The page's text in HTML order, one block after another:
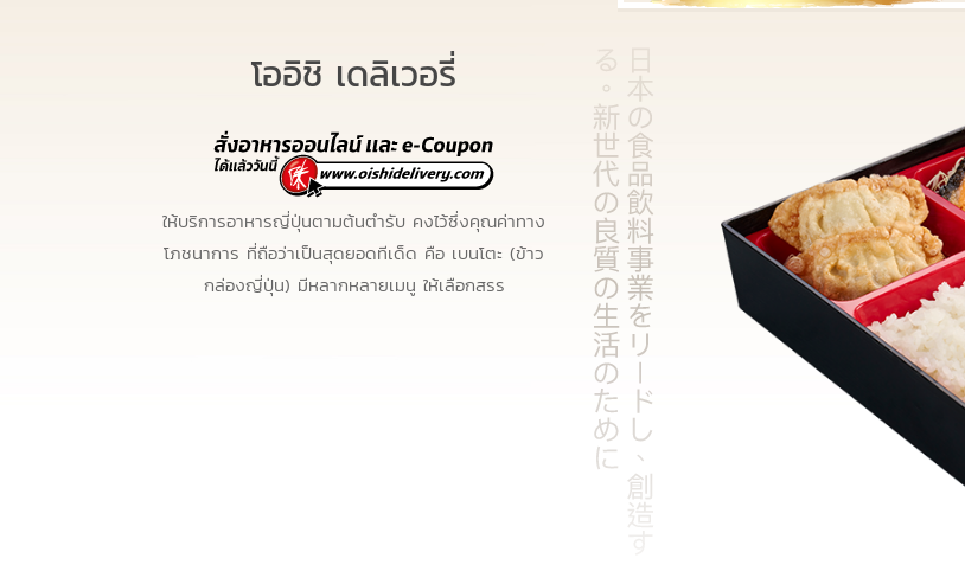
โออิชิ เดลิเวอรี่
ให้บริการอาหารญี่ปุ่นตามต้นตำรับ คงไว้ซึ่งคุณค่าทาง
โภชนาการ ที่ถือว่าเป็นสุดยอดทีเด็ด คือ เบนโตะ (ข้าว
กล่องญี่ปุ่น) มีหลากหลายเมนู ให้เลือกสรร